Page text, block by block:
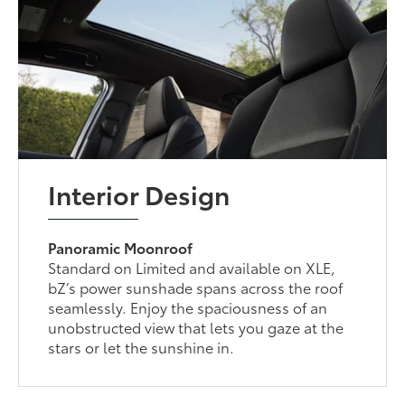
Interior Design
Panoramic Moonroof
Standard on Limited and available on XLE,
bZ’s power sunshade spans across the roof
seamlessly. Enjoy the spaciousness of an
unobstructed view that lets you gaze at the
stars or let the sunshine in.